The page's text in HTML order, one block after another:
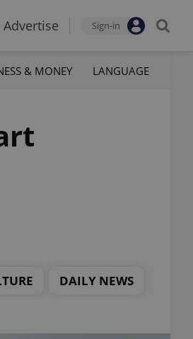
Advertise Sign-in
& MONEY LANGUAGE
DAILY NEWS